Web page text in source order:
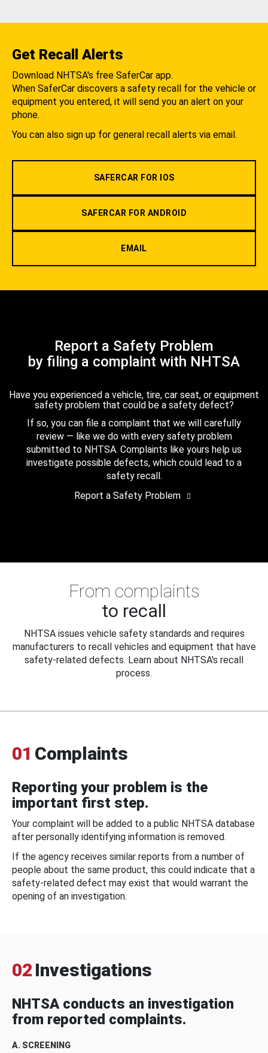
Get Recall Alerts
Download NHTSA's free SaferCar app.
When SaferCar discovers a safety recall for the vehicle or
equipment you entered, it will send you an alert on your
phone.
You can also sign up for general recall alerts via email.
SAFERCAR FOR IOS
SAFERCAR FOR ANDROID
EMAIL
Report a Safety Problem
by filing a complaint with NHTSA
Have you experienced a vehicle, tire, car seat, or equipment
safety problem that could be a safety defect?
If so, you can file a complaint that we will carefully
review — like we do with every safety problem
submitted to NHTSA. Complaints like yours help us
investigate possible defects, which could lead to a
safety recall.
Report a Safety Problem
From complaints
to recall
NHTSA issues vehicle safety standards and requires
manufacturers to recall vehicles and equipment that have
safety-related defects. Learn about NHTSA's recall
process.
01 Complaints
Reporting your problem is the
important first step.
Your complaint will be added to a public NHTSA database
after personally identifying information is removed.
If the agency receives similar reports from a number of
people about the same product, this could indicate that a
safety-related defect may exist that would warrant the
opening of an investigation.
02 Investigations
NHTSA conducts an investigation
from reported complaints.
A. SCREENING